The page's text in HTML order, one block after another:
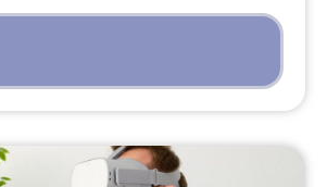
is therefore fundamental